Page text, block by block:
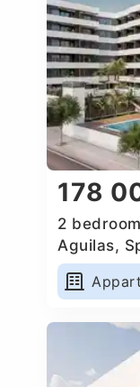
178
2
Aguilas,